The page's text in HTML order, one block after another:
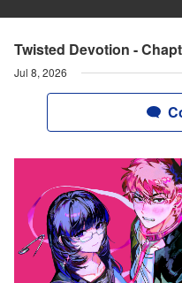
Twisted Devotion -
Jul 8, 2026